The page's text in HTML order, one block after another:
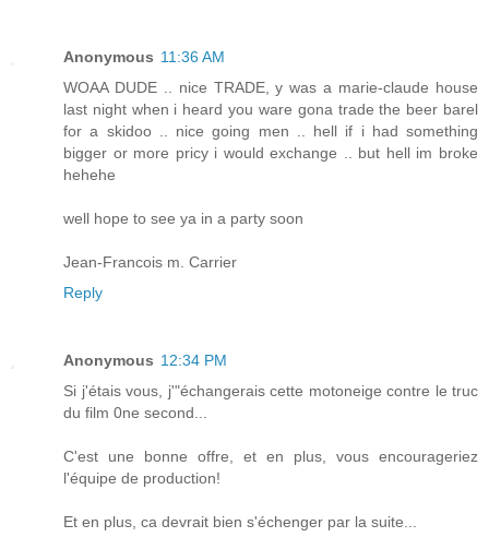
Anonymous 11:36 AM
WOAA DUDE .. nice TRADE, y was a marie-claude house
last night when i heard you ware gona trade the beer barel
for a skidoo .. nice going men .. hell if i had something
bigger or more pricy i would exchange .. but hell im broke
hehehe
well hope to see ya in a party soon
Jean-Francois m. Carrier
Reply
Anonymous 12:34 PM
Si j'étais vous, j'"échangerais cette motoneige contre le truc
du film 0ne second...
C'est une bonne offre, et en plus, vous encourageriez
l'équipe de production!
Et en plus, ca devrait bien s'échenger par la suite...